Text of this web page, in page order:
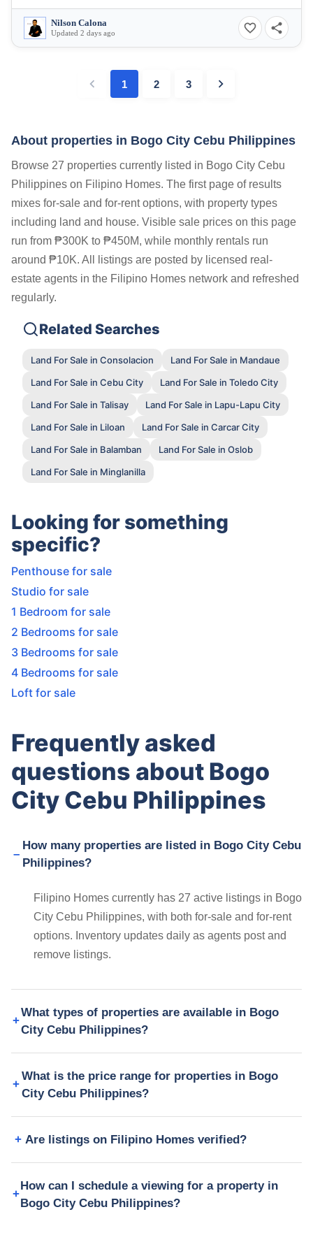
Nilson Calona
Updated 2 days ago
1 2 3
About properties in Bogo City Cebu Philippines
Browse 27 properties currently listed in Bogo City Cebu
Philippines on Filipino Homes. The first page of results
mixes for-sale and for-rent options, with property types
including land and house. Visible sale prices on this page
run from ₱300K to ₱450M, while monthly rentals run
around ₱10K. All listings are posted by licensed real-
estate agents in the Filipino Homes network and refreshed
regularly.
Related Searches
Land For Sale in Consolacion
Land For Sale in Mandaue
Land For Sale in Cebu City
Land For Sale in Toledo City
Land For Sale in Talisay
Land For Sale in Lapu-Lapu City
Land For Sale in Liloan
Land For Sale in Carcar City
Land For Sale in Balamban
Land For Sale in Oslob
Land For Sale in Minglanilla
Looking for something
specific?
Penthouse for sale
Studio for sale
1 Bedroom for sale
2 Bedrooms for sale
3 Bedrooms for sale
4 Bedrooms for sale
Loft for sale
Frequently asked
questions about Bogo
City Cebu Philippines
How many properties are listed in Bogo City Cebu
Philippines?
Filipino Homes currently has 27 active listings in Bogo
City Cebu Philippines, with both for-sale and for-rent
options. Inventory updates daily as agents post and
remove listings.
What types of properties are available in Bogo
City Cebu Philippines?
What is the price range for properties in Bogo
City Cebu Philippines?
Are listings on Filipino Homes verified?
How can I schedule a viewing for a property in
Bogo City Cebu Philippines?